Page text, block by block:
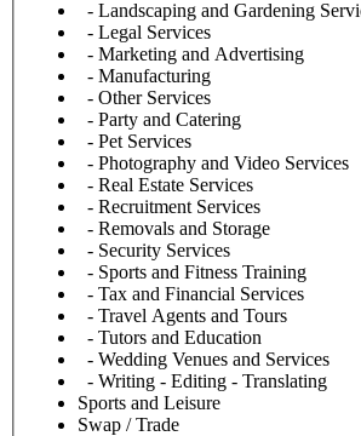
- Landscaping and Gardening
- Legal Services
- Marketing and Advertising
- Manufacturing
- Other Services
- Party and Catering
- Pet Services
- Photography and Video Services
- Real Estate Services
- Recruitment Services
- Removals and Storage
- Security Services
- Sports and Fitness Training
- Tax and Financial Services
- Travel Agents and Tours
- Tutors and Education
- Wedding Venues and Services
- Writing - Editing - Translating
Sports and Leisure
Swap / Trade